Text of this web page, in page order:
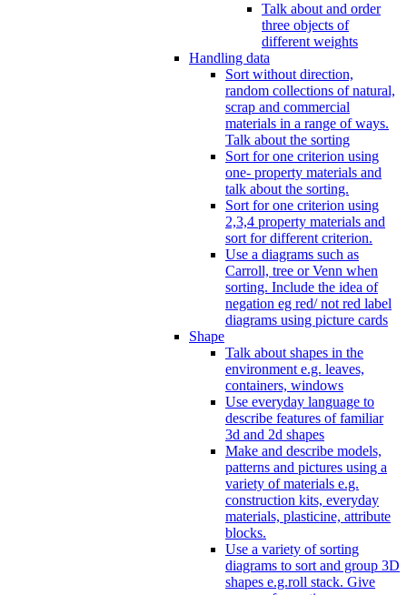
Talk about and order
three objects of
different weights
Handling data
Sort without direction,
random collections of natural,
scrap and commercial
materials in a range of ways.
Talk about the sorting
Sort for one criterion using
one- property materials and
talk about the sorting.
Sort for one criterion using
2,3,4 property materials and
sort for different criterion.
Use a diagrams such as
Carroll, tree or Venn when
sorting. Include the idea of
negation eg red/ not red label
diagrams using picture cards
Shape
Talk about shapes in the
environment e.g. leaves,
containers, windows
Use everyday language to
describe features of familiar
3d and 2d shapes
Make and describe models,
patterns and pictures using a
variety of materials e.g.
construction kits, everyday
materials, plasticine, attribute
blocks.
Use a variety of sorting
diagrams to sort and group 3D
shapes e.g.roll stack. Give